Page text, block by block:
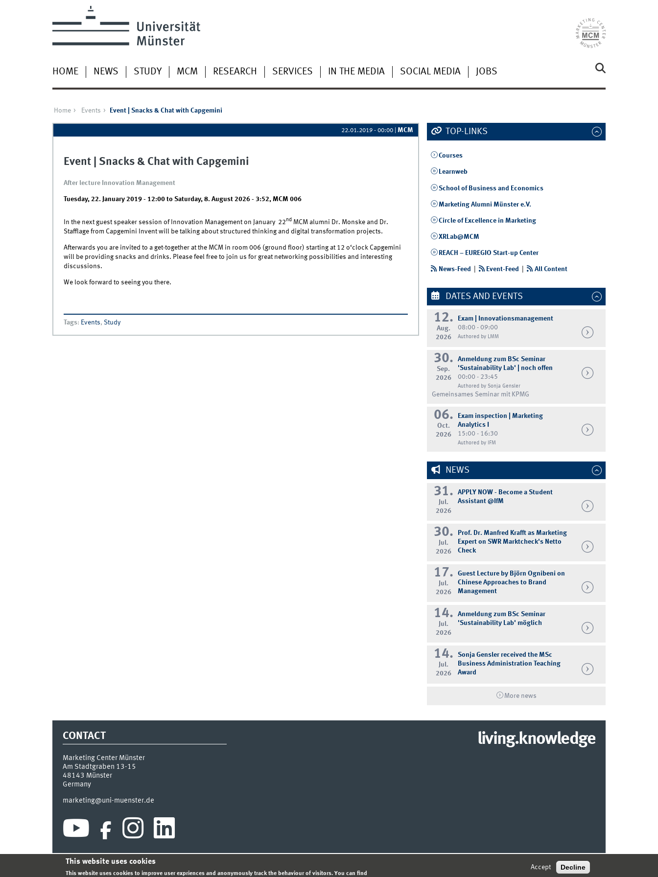
HOME NEWS STUDY MCM RESEARCH SERVICES IN THE MEDIA SOCIAL MEDIA JOBS
Home Events Event | Snacks & Chat with Capgemini
22.01.2019 - 00:00 |MCM
Event | Snacks & Chat with Capgemini
After lecture Innovation Management
Tuesday, 22. January 2019 - 12:00to Saturday, 8. August 2026 - 3:52, MCM 006
In the next guest speaker session of Innovation Management on January 22 ndMCM alumni Dr. Monske and Dr.
Stafflage from Capgemini Invent will be talking about structured thinking and digital transformation projects.
Afterwards you are invited to a get-together at the MCM in room 006 (ground floor) starting at 12 o‘clock Capgemini
will be providing snacks and drinks. Please feel free to join us for great networking possibilities and interesting
discussions.
We look forward to seeing you there.
Tags: Events, Study
TOP-LINKS
Courses
Learnweb
School of Business and Economics
Marketing Alumni Münster e.V.
Circle of Excellence in Marketing
XRLab@MCM
REACH – EUREGIO Start-up Center
News-Feed Event-Feed | All Content
DATES AND EVENTS
12.
Aug.
2026
Exam | Innovationsmanagement
08:00 - 09:00
Authored by LMM
30.
Sep.
2026
Anmeldung zum BSc Seminar
'Sustainability Lab' | noch offen
00:00 - 23:45
Authored by Sonja Gensler
Gemeinsames Seminar mit KPMG
06.
Oct.
2026
Exam inspection | Marketing
Analytics I
15:00 - 16:30
Authored by IFM
NEWS
31.
Jul.
2026
APPLY NOW - Become a Student
Assistant @IfM
30.
Jul.
2026
Prof. Dr. Manfred Krafft as Marketing
Expert on SWR Marktcheck's Netto
Check
17.
Jul.
2026
Guest Lecture by Björn Ognibeni on
Chinese Approaches to Brand
Management
14.
Jul.
2026
Anmeldung zum BSc Seminar
'Sustainability Lab' möglich
14.
Jul.
2026
Sonja Gensler received the MSc
Business Administration Teaching
Award
More news
CONTACT
Marketing Center Münster
Am Stadtgraben 13-15
48143 Münster
Germany
marketing@uni-muenster.de
living.knowledge
INDEX SITEMAP LOGIN LEGAL NOTICE © 2026 MARKETING CENTER MÜNSTER
This website uses cookies
This website uses cookies to improve user expriences and anonymously track the behaviour of visitors. You can find
Accept Decline